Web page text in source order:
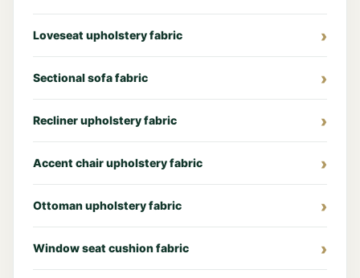
Loveseat upholstery fabric
Sectional sofa fabric
Recliner upholstery fabric
Accent chair upholstery fabric
Ottoman upholstery fabric
Window seat cushion fabric